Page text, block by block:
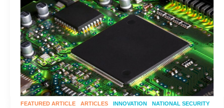
FEATURED ARTICLE ARTICLES INNOVATION
NATIONAL SECURITY